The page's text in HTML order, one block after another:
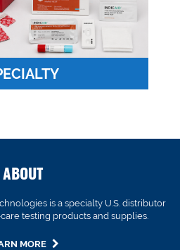
ABOUT
is a specialty U.S. distributor
testing products and supplies.
MORE